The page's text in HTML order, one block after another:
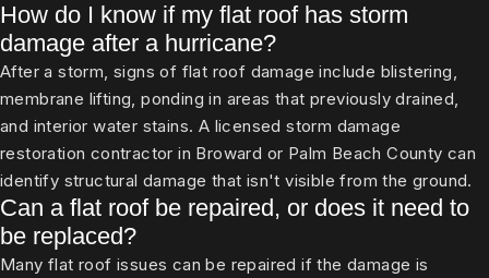
How do I know if my flat roof has storm
damage after a hurricane?
After a storm, signs of flat roof damage include blistering,
membrane lifting, ponding in areas that previously drained,
and interior water stains. A licensed storm damage
restoration contractor in Broward or Palm Beach County can
identify structural damage that isn't visible from the ground.
Can a flat roof be repaired, or does it need to
be replaced?
Many flat roof issues can be repaired if the damage is